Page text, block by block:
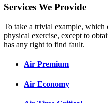
Services We Provide
To take a trivial example, which
physical exercise, except to
has any right to find fault.
Air Premium
Air Economy